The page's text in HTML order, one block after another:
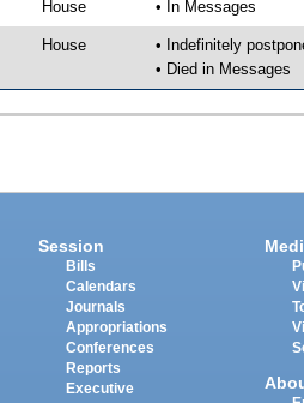
House • In Messages
House
• Indefinitely
• Died in Messages
Session
Bills
Calendars
Journals
Appropriations
Conferences
Reports
Executive